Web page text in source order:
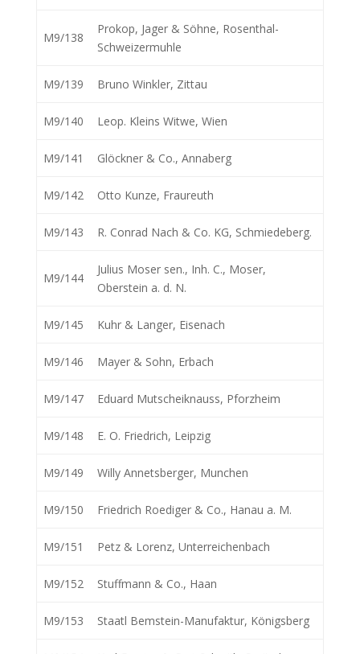
M9/138
Prokop, Jager & Söhne, Rosenthal-
Schweizermuhle
M9/139 Bruno Winkler, Zittau
M9/140 Leop. Kleins Witwe, Wien
M9/141 Glöckner & Co., Annaberg
M9/142 Otto Kunze, Fraureuth
M9/143 R. Conrad Nach & Co. KG, Schmiedeberg.
M9/144
Julius Moser sen., Inh. C., Moser,
Oberstein a. d. N.
M9/145 Kuhr & Langer, Eisenach
M9/146 Mayer & Sohn, Erbach
M9/147 Eduard Mutscheiknauss, Pforzheim
M9/148 E. O. Friedrich, Leipzig
M9/149 Willy Annetsberger, Munchen
M9/150 Friedrich Roediger & Co., Hanau a. M.
M9/151 Petz & Lorenz, Unterreichenbach
M9/152 Stuffmann & Co., Haan
M9/153 Staatl Bemstein-Manufaktur, Königsberg